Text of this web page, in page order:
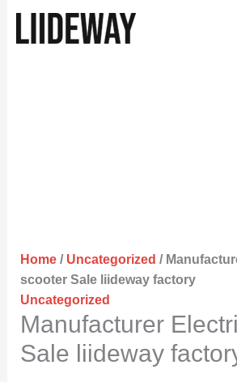
Home/ Uncategorized /
scooter Sale liideway factory
Uncategorized
Manufacturer
Sale liideway